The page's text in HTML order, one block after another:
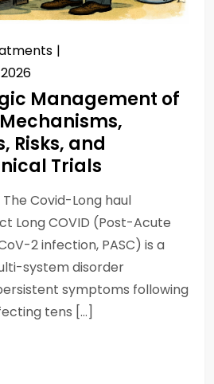
Management of
Risks, and
Trials
Covid-Long haul
Long COVID (Post-Acute
2 infection, PASC) is a
system disorder
symptoms following
tens […]